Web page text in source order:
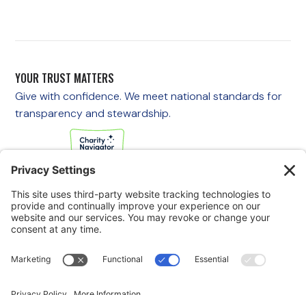
YOUR TRUST MATTERS
Give with confidence. We meet national standards for
transparency and stewardship.
If you are experiencing an emergency, please call 911
immediately.
Veterans Crisis Line at 988, then press 1to speak with
24/7.